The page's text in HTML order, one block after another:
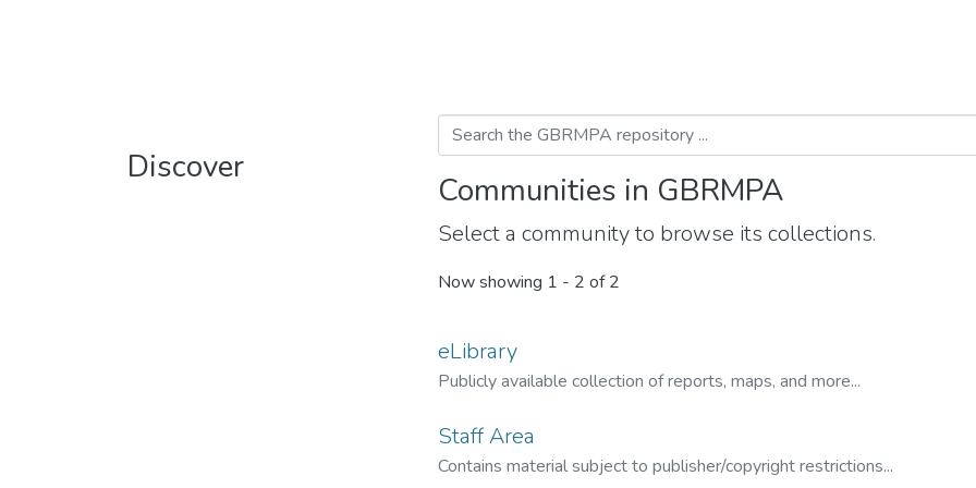
Discover
Communities in GBRMPA
Select a community to browse its collections.
Now showing 1 - 2 of 2
eLibrary
Publicly available collection of reports, maps, and more...
Staff Area
Contains material subject to publisher/copyright restrictions...